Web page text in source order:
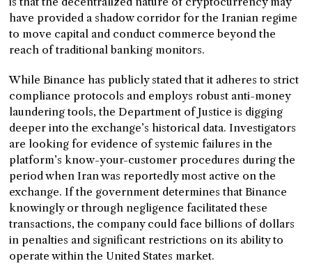
have provided a shadow corridor for the Iranian regime
to move capital and conduct commerce beyond the
reach of traditional banking monitors.
While Binance has publicly stated that it adheres to strict
compliance protocols and employs robust anti-money
laundering tools, the Department of Justice is digging
deeper into the exchange’s historical data. Investigators
are looking for evidence of systemic failures in the
platform’s know-your-customer procedures during the
period when Iran was reportedly most active on the
exchange. If the government determines that Binance
knowingly or through negligence facilitated these
transactions, the company could face billions of dollars
in penalties and significant restrictions on its ability to
operate within the United States market.